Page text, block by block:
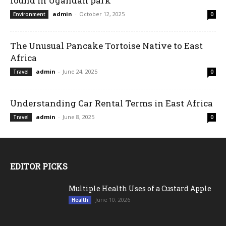
Environment admin - October 12, 2025 0
The Unusual Pancake Tortoise Native to East
Africa
Travel admin - June 24, 2025 0
Understanding Car Rental Terms in East Africa
Travel admin - June 8, 2025 0
EDITOR PICKS
Multiple Health Uses of a Custard Apple
Health June 10, 2026